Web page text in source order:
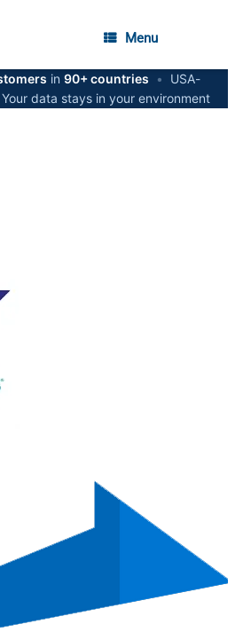
Menu
in 90+ countries •
USA-
Your data stays in your environment